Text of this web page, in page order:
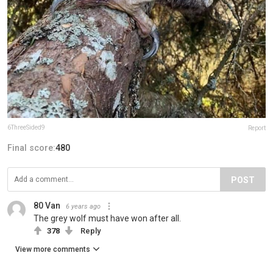
6ThreeSided9 Report
Final score:480
POST
80 Van 6 years ago
The grey wolf must have won after all.
378 Reply
View more comments